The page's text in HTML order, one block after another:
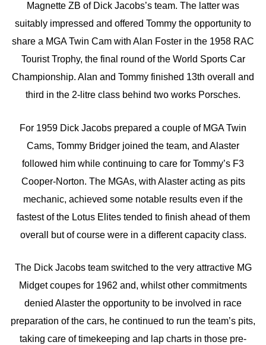
Magnette ZB of Dick Jacobs’s team. The latter was
suitably impressed and offered Tommy the opportunity to
share a MGA Twin Cam with Alan Foster in the 1958 RAC
Tourist Trophy, the final round of the World Sports Car
Championship. Alan and Tommy finished 13th overall and
third in the 2-litre class behind two works Porsches.
For 1959 Dick Jacobs prepared a couple of MGA Twin
Cams, Tommy Bridger joined the team, and Alaster
followed him while continuing to care for Tommy’s F3
Cooper-Norton. The MGAs, with Alaster acting as pits
mechanic, achieved some notable results even if the
fastest of the Lotus Elites tended to finish ahead of them
overall but of course were in a different capacity class.
The Dick Jacobs team switched to the very attractive MG
Midget coupes for 1962 and, whilst other commitments
denied Alaster the opportunity to be involved in race
preparation of the cars, he continued to run the team’s pits,
taking care of timekeeping and lap charts in those pre-